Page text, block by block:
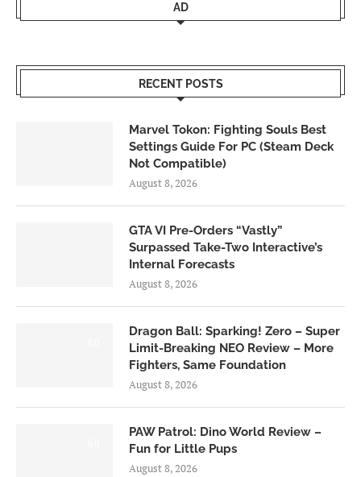
AD
RECENT POSTS
Marvel Tokon: Fighting Souls Best
Settings Guide For PC (Steam Deck
Not Compatible)
August 8, 2026
GTA VI Pre-Orders “Vastly”
Surpassed Take-Two Interactive’s
Internal Forecasts
August 8, 2026
Dragon Ball: Sparking! Zero – Super
Limit-Breaking NEO Review – More
Fighters, Same Foundation
August 8, 2026
PAW Patrol: Dino World Review –
Fun for Little Pups
August 8, 2026